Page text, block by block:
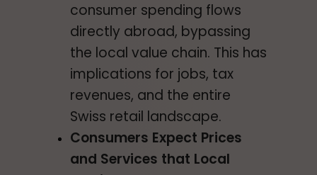
consumer spending flows
directly abroad, bypassing
the local value chain. This has
implications for jobs, tax
revenues, and the entire
Swiss retail landscape.
Consumers Expect Prices
and Services that Local